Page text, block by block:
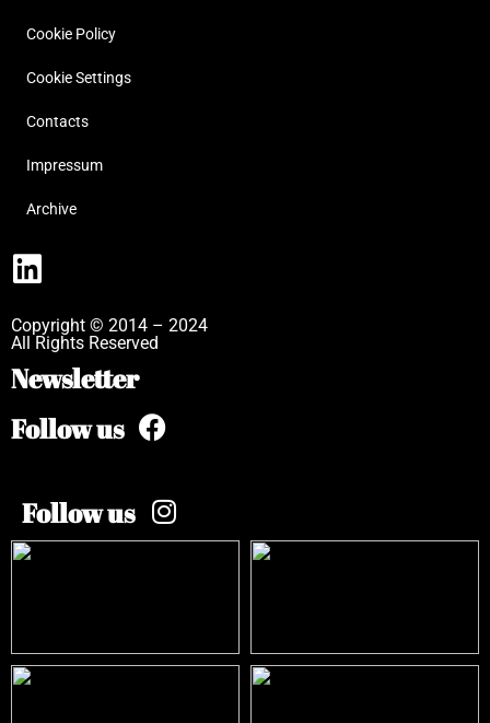
Cookie Policy
Cookie Settings
Contacts
Impressum
Archive
Copyright © 2014 – 2024
All Rights Reserved
Newsletter
Follow us
Follow us